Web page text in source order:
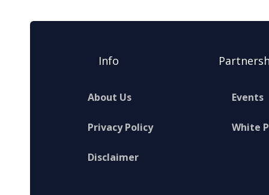
Info
About Us
Privacy Policy
Disclaimer
Events
White